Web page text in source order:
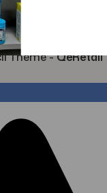
Theme-QeRetail